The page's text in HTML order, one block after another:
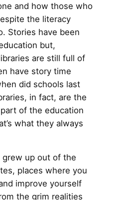
and how those who
the literacy
Stories have been
but,
are still full of
have story time
did schools last
in fact, are the
of the education
what they always
grew up out of the
places where you
improve yourself
the grim realities